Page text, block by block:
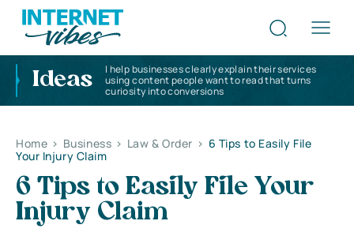
Ideas
I help businesses clearly explain their services
using content people want to read that turns
curiosity into conversions
Home > Business > Law & Order > 6 Tips to Easily File
Your Injury Claim
6 Tips to Easily File Your
Injury Claim